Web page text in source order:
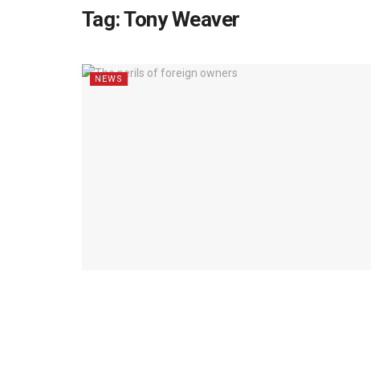
Tag:Tony Weaver
NEWS